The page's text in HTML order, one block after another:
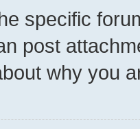
specific
post
why you